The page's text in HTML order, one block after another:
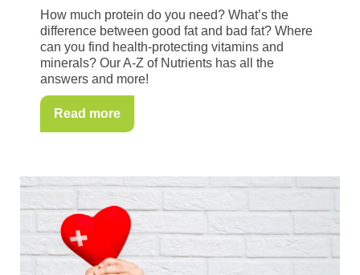
How much protein do you need? What’s the
difference between good fat and bad fat? Where
can you find health-protecting vitamins and
minerals? Our A-Z of Nutrients has all the
answers and more!
Read more